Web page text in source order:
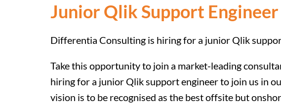
Junior Qlik Support Engineer
Differentia Consulting is hiring for a junior Qlik
Take this opportunity to join a market-leading
hiring for a junior Qlik support engineer to join us in
vision is to be recognised as the best offsite but